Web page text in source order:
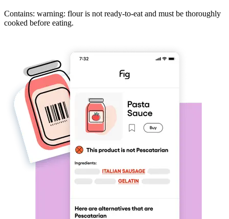
Contains: warning: flour is not ready-to-eat and must be thoroughly
cooked before eating.